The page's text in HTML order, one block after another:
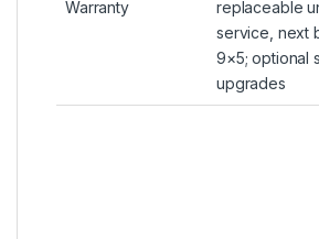
Warranty
replaceable
service, next
9×5; optional
upgrades